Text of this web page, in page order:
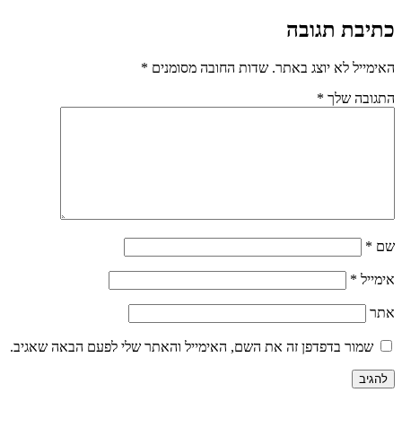
כתיבת תגובה
האימייל לא יוצג באתר. שדות החובה מסומנים *
התגובה שלך *
שם *
אימייל *
אתר
שמור בדפדפן זה את השם, האימייל והאתר שלי לפעם הבאה שאגיב.